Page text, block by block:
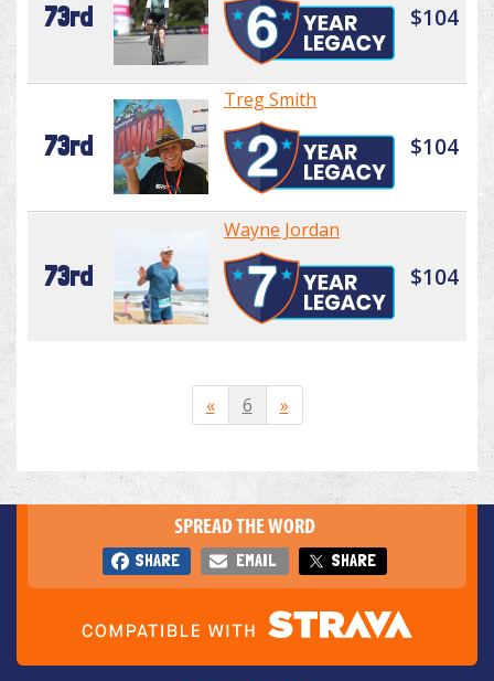
73rd $104
73rd
Treg Smith
$104
73rd
Wayne Jordan
$104
« 6 »
SPREAD THE WORD
SHARE EMAIL SHARE